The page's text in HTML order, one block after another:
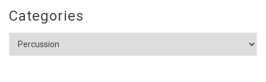
Categories